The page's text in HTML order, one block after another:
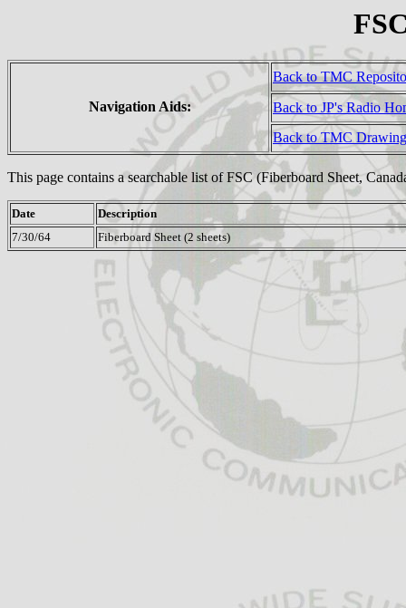
Navigation Aids:
Back to TMC
Back to JP's Radio
Back to TMC
This page contains a searchable list of FSC (Fiberboard Sheet,
Date
Description
7/30/64
Fiberboard Sheet (2 sheets)